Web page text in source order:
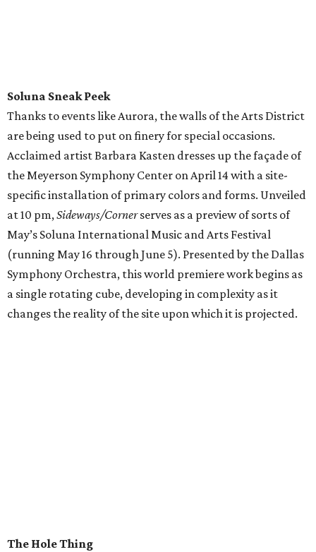
Soluna Sneak Peek
Thanks to events like Aurora, the walls of the Arts District
are being used to put on finery for special occasions.
Acclaimed artist Barbara Kasten dresses up the façade of
the Meyerson Symphony Center on April 14 with a site-
specific installation of primary colors and forms. Unveiled
at 10 pm,Sideways/Cornerserves as a preview of sorts of
May’s Soluna International Music and Arts Festival
(running May 16 through June 5). Presented by the Dallas
Symphony Orchestra, this world premiere work begins as
a single rotating cube, developing in complexity as it
changes the reality of the site upon which it is projected.
The Hole Thing